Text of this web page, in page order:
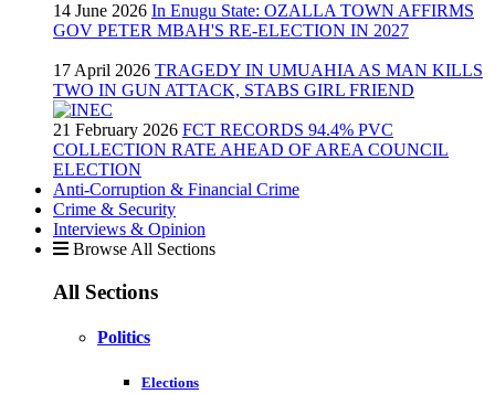
14 June 2026 In Enugu State: OZALLA TOWN AFFIRMS
GOV PETER MBAH'S RE-ELECTION IN 2027
17 April 2026 TRAGEDY IN UMUAHIA AS MAN KILLS
TWO IN GUN ATTACK, STABS GIRL FRIEND
21 February 2026 FCT RECORDS 94.4% PVC
COLLECTION RATE AHEAD OF AREA COUNCIL
ELECTION
Anti-Corruption & Financial Crime
Crime & Security
Interviews & Opinion
Browse All Sections
All Sections
Politics
Elections